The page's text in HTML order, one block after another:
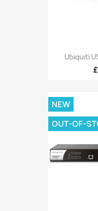
Ubiquiti
NEW
OUT-OF-